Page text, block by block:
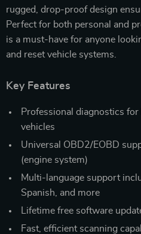
rugged, drop-proof design
Perfect for both personal and
is a must-have for anyone
and reset vehicle systems.
Key Features
Professional diagnostics
vehicles
Universal OBD2/EOBD
(engine system)
Multi-language support
Spanish, and more
Lifetime free software
Fast, efficient scanning